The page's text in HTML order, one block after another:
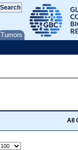
Tumors
All